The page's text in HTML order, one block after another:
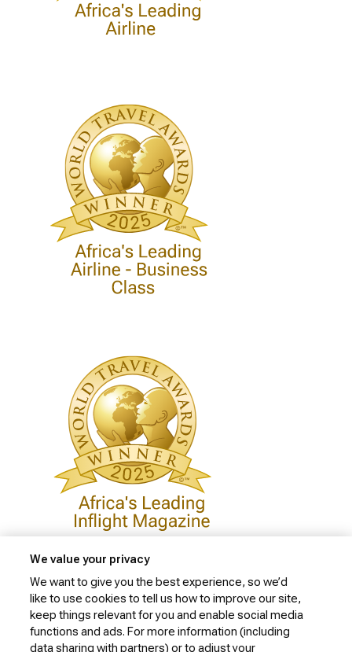
Privacy Policy
Cookie Policy
We value your privacy
We want to give you the best experience, so we’d
like to use cookies to tell us how to improve our site,
keep things relevant for you and enable social media
functions and ads. For more information (including
data sharing with partners) or to adjust your